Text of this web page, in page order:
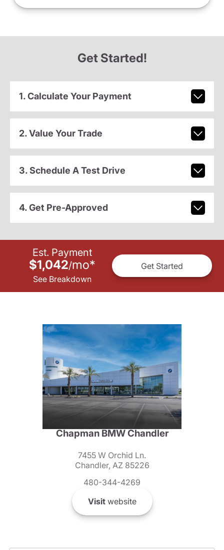
Get Started!
1. Calculate Your Payment
2. Value Your Trade
3. Schedule A Test Drive
4. Get Pre-Approved
Est. Payment
$1,042/mo*
See Breakdown
Get Started
Chapman BMW Chandler
7455 W Orchid Ln.
Chandler, AZ 85226
480-344-4269
Visitwebsite